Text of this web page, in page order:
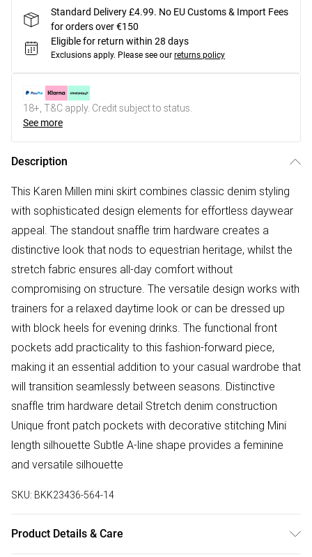
Standard Delivery £4.99. No EU Customs & Import Fees
for orders over €150
Eligible for return within 28 days
Exclusions apply. Please see our returns policy
18+, T&C apply. Credit subject to status.
See more
Description
This Karen Millen mini skirt combines classic denim styling
with sophisticated design elements for effortless daywear
appeal. The standout snaffle trim hardware creates a
distinctive look that nods to equestrian heritage, whilst the
stretch fabric ensures all-day comfort without
compromising on structure. The versatile design works with
trainers for a relaxed daytime look or can be dressed up
with block heels for evening drinks. The functional front
pockets add practicality to this fashion-forward piece,
making it an essential addition to your casual wardrobe that
will transition seamlessly between seasons. Distinctive
snaffle trim hardware detail Stretch denim construction
Unique front patch pockets with decorative stitching Mini
length silhouette Subtle A-line shape provides a feminine
and versatile silhouette
SKU: BKK23436-564-14
Product Details & Care